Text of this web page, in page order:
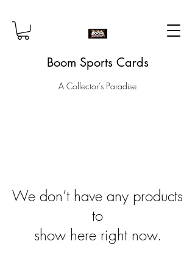
Boom Sports Cards
A Collector’s Paradise
We don’t have any products
to
show here right now.